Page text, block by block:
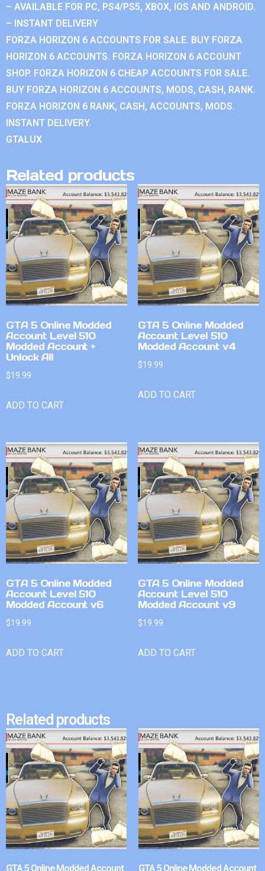
– AVAILABLE FOR PC, PS4/PS5, XBOX, IOS AND ANDROID.
– INSTANT DELIVERY
FORZA HORIZON 6 ACCOUNTS FOR SALE. BUY FORZA
HORIZON 6 ACCOUNTS. FORZA HORIZON 6 ACCOUNT
SHOP. FORZA HORIZON 6 CHEAP ACCOUNTS FOR SALE.
BUY FORZA HORIZON 6 ACCOUNTS, MODS, CASH, RANK.
FORZA HORIZON 6 RANK, CASH, ACCOUNTS, MODS.
INSTANT DELIVERY.
GTALUX
Related products
GTA 5 Online Modded
Account Level 510
Modded Account +
Unlock All
$19.99
ADD TO CART
GTA 5 Online Modded
Account Level 510
Modded Account v4
$19.99
ADD TO CART
GTA 5 Online Modded
Account Level 510
Modded Account v6
$19.99
ADD TO CART
GTA 5 Online Modded
Account Level 510
Modded Account v9
$19.99
ADD TO CART
Related products
GTA 5 Online Modded Account GTA 5 Online Modded Account